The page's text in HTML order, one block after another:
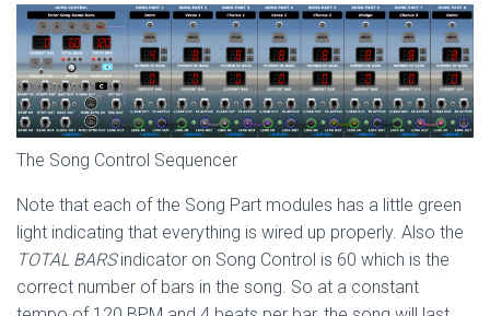
The Song Control Sequencer
Note that each of the Song Part modules has a little green
light indicating that everything is wired up properly. Also the
TOTAL BARSindicator on Song Control is 60 which is the
correct number of bars in the song. So at a constant